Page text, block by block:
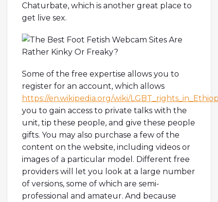
Chaturbate, which is another great place to
get live sex.
Some of the free expertise allows you to
register for an account, which allows
https://en.wikipedia.org/wiki/
you to gain access to private talks with the
unit, tip these people, and give these people
gifts. You may also purchase a few of the
content on the website, including videos or
images of a particular model. Different free
providers will let you look at a large number
of versions, some of which are semi-
professional and amateur. And because